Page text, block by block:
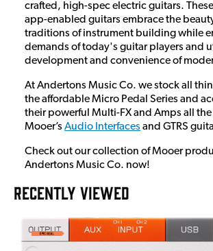
crafted, high-spec electric guitars.
app-enabled guitars embrace the
traditions of instrument building while
demands of today's guitar players and
development and convenience of
At Andertons Music Co. we stock all
the affordable Micro Pedal Series and
their powerful Multi-FX and Amps all
Mooer’s Audio Interfaces and GTRS
Check out our collection of Mooer
Andertons Music Co. now!
RECENTLY VIEWED